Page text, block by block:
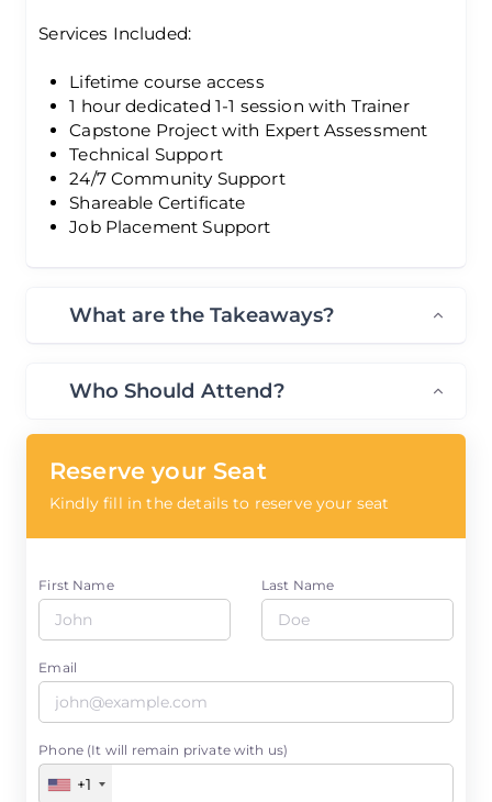
Services Included:
Lifetime course access
1 hour dedicated 1-1 session with Trainer
Capstone Project with Expert Assessment
Technical Support
24/7 Community Support
Shareable Certificate
Job Placement Support
What are the Takeaways?
Who Should Attend?
Reserve your Seat
Kindly fill in the details to reserve your seat
First Name Last Name
Email
Phone (It will remain private with us)
+1